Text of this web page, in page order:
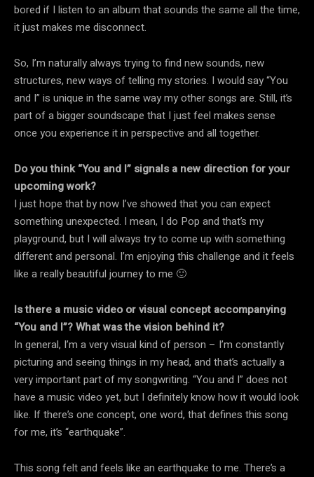
bored if I listen to an album that sounds the same all the time,
it just makes me disconnect.
So, I’m naturally always trying to find new sounds, new
structures, new ways of telling my stories. I would say “You
and I” is unique in the same way my other songs are. Still, it’s
part of a bigger soundscape that I just feel makes sense
once you experience it in perspective and all together.
Do you think “You and I” signals a new direction for your
upcoming work?
I just hope that by now I’ve showed that you can expect
something unexpected. I mean, I do Pop and that’s my
playground, but I will always try to come up with something
different and personal. I’m enjoying this challenge and it feels
like a really beautiful journey to me 🙂
Is there a music video or visual concept accompanying
“You and I”? What was the vision behind it?
In general, I’m a very visual kind of person – I’m constantly
picturing and seeing things in my head, and that’s actually a
very important part of my songwriting. “You and I” does not
have a music video yet, but I definitely know how it would look
like. If there’s one concept, one word, that defines this song
for me, it’s “earthquake”.
This song felt and feels like an earthquake to me. There’s a